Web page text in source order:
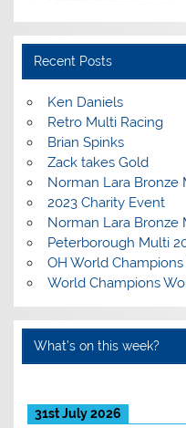
Recent Posts
Ken Daniels
Retro Multi Racing
Brian Spinks
Zack takes Gold
Norman Lara Bronze
2023 Charity Event
Norman Lara Bronze
Peterborough Multi
OH World
World Champions
What’s on this week?
31st July 2026